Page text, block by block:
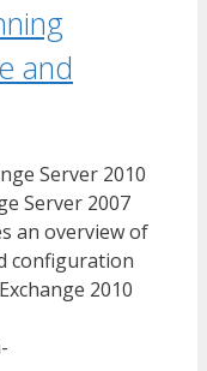
and
Server 2010
Server 2007
an overview of
configuration
2010